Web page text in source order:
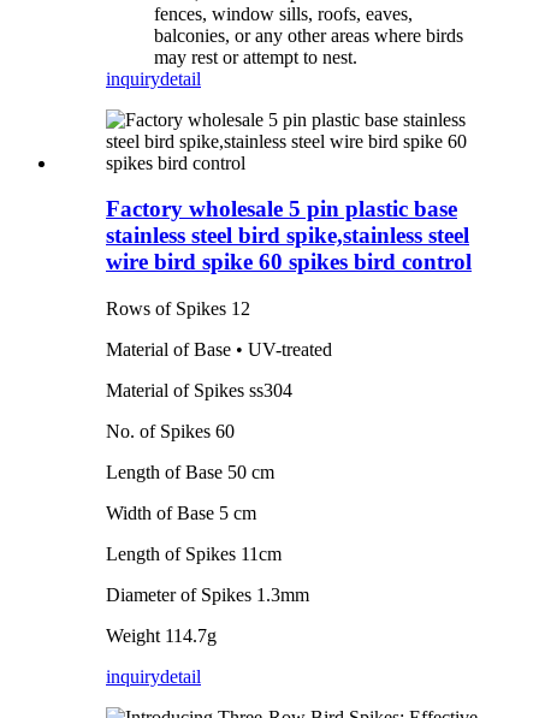
fences, window sills, roofs, eaves,
balconies, or any other areas where birds
may rest or attempt to nest.
inquirydetail
Factory wholesale 5 pin plastic base
stainless steel bird spike,stainless steel
wire bird spike 60 spikes bird control
Rows of Spikes 12
Material of Base • UV-treated
Material of Spikes ss304
No. of Spikes 60
Length of Base 50 cm
Width of Base 5 cm
Length of Spikes 11cm
Diameter of Spikes 1.3mm
Weight 114.7g
inquirydetail